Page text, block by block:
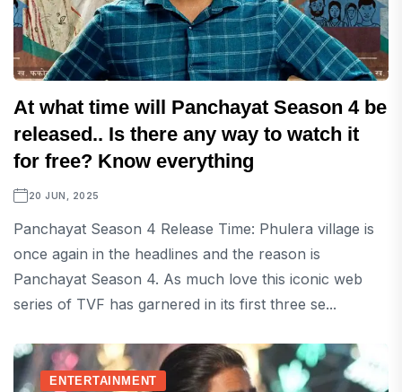
At what time will Panchayat Season 4 be
released.. Is there any way to watch it
for free? Know everything
20 JUN, 2025
Panchayat Season 4 Release Time: Phulera village is
once again in the headlines and the reason is
Panchayat Season 4. As much love this iconic web
series of TVF has garnered in its first three se...
ENTERTAINMENT